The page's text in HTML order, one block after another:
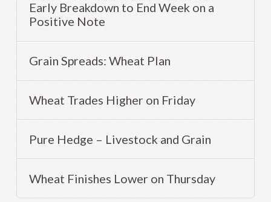
Early Breakdown to End Week on a
Positive Note
Grain Spreads: Wheat Plan
Wheat Trades Higher on Friday
Pure Hedge – Livestock and Grain
Wheat Finishes Lower on Thursday